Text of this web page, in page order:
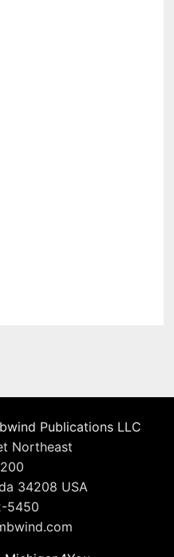
Publications LLC
Northeast
34208 USA
5450